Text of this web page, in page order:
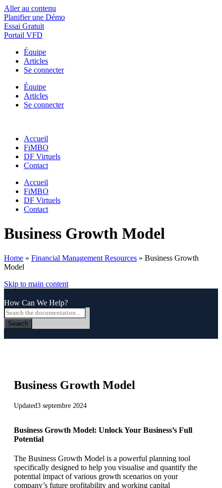
Aller au contenu
Planifier une Démo
Essai Gratuit
Portail VFD
Équipe
Articles
Se connecter
Équipe
Articles
Se connecter
Accueil
FiMBO
DF Virtuels
Contact
Accueil
FiMBO
DF Virtuels
Contact
Business Growth Model
Home » Financial Management Resources » Business Growth
Model
Skip to main content
How Can We Help?
Search
Business Growth Model
Updated3 septembre 2024
Business Growth Model: Unlock Your Business’s Full
Potential
The Business Growth Model is a powerful planning tool
specifically designed to help you visualise and quantify the
potential impact of various growth scenarios on your
company’s future profitability and working capital